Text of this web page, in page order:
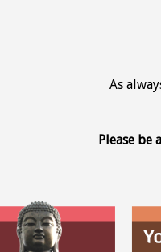
As
Please be